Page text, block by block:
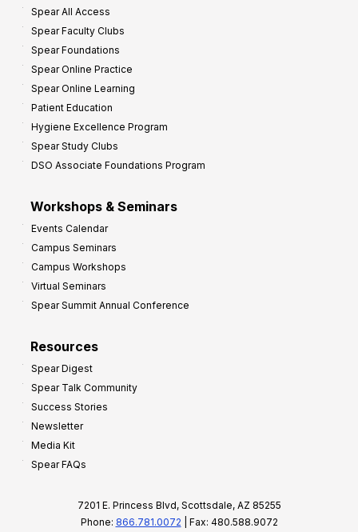
Spear All Access
Spear Faculty Clubs
Spear Foundations
Spear Online Practice
Spear Online Learning
Patient Education
Hygiene Excellence Program
Spear Study Clubs
DSO Associate Foundations Program
Workshops & Seminars
Events Calendar
Campus Seminars
Campus Workshops
Virtual Seminars
Spear Summit Annual Conference
Resources
Spear Digest
Spear Talk Community
Success Stories
Newsletter
Media Kit
Spear FAQs
7201 E. Princess Blvd, Scottsdale, AZ 85255
Phone: 866.781.0072 | Fax: 480.588.9072